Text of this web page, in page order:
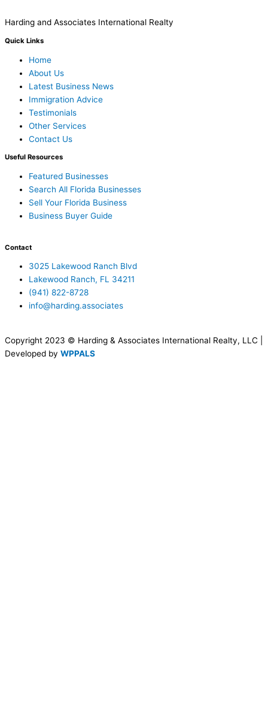
Harding and Associates International Realty
Quick Links
Home
About Us
Latest Business News
Immigration Advice
Testimonials
Other Services
Contact Us
Useful Resources
Featured Businesses
Search All Florida Businesses
Sell Your Florida Business
Business Buyer Guide
Contact
3025 Lakewood Ranch Blvd
Lakewood Ranch, FL 34211
(941) 822-8728
info@harding.associates
Copyright 2023 © Harding & Associates International Realty, LLC |
Developed by WPPALS